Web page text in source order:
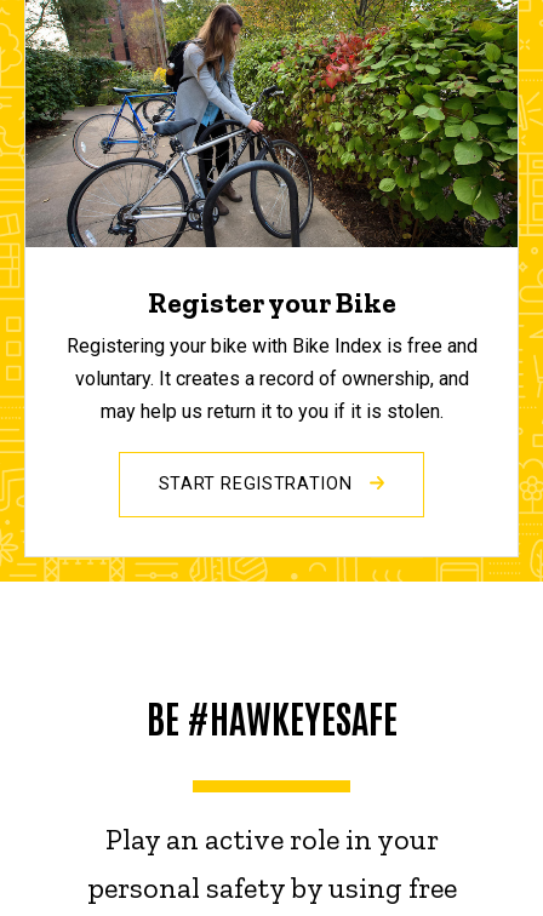
Register your Bike
Registering your bike with Bike Index is free and
voluntary. It creates a record of ownership, and
may help us return it to you if it is stolen.
START REGISTRATION
BE #HAWKEYESAFE
Play an active role in your
personal safety by using free